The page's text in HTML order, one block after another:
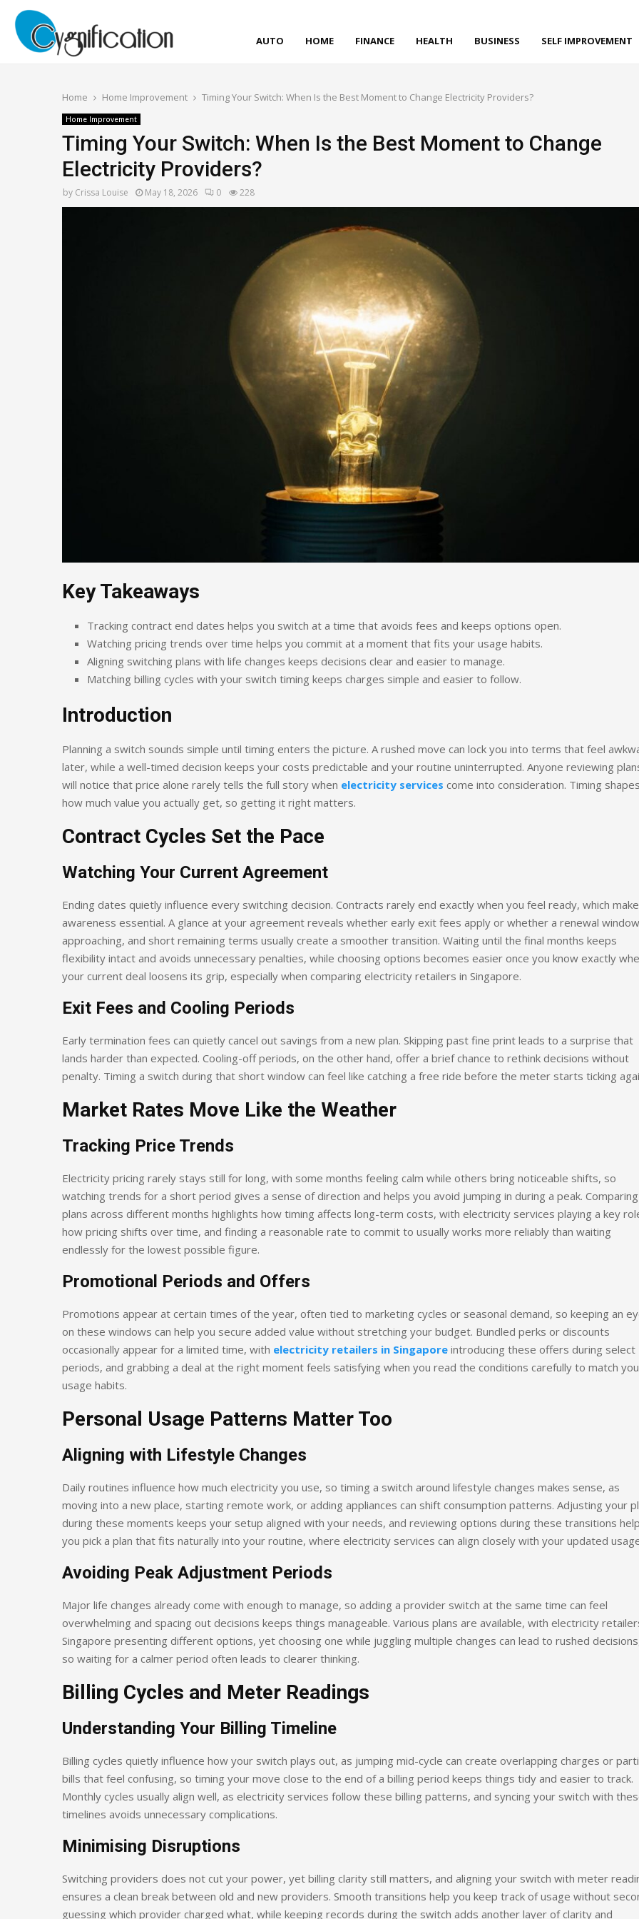
AUTO HOME FINANCE HEALTH BUSINESS SELF IMPROVEMENT
Home Home Improvement Timing Your Switch: When Is the Best Moment to Change Electricity Providers?
Home Improvement
Timing Your Switch: When Is the Best Moment to Change
Electricity Providers?
by Crissa Louise May 18, 2026 0 228
Key Takeaways
Tracking contract end dates helps you switch at a time that avoids fees and keeps options open.
Watching pricing trends over time helps you commit at a moment that fits your usage habits.
Aligning switching plans with life changes keeps decisions clear and easier to manage.
Matching billing cycles with your switch timing keeps charges simple and easier to follow.
Introduction
Planning a switch sounds simple until timing enters the picture. A rushed move can lock you into terms that feel
later, while a well-timed decision keeps your costs predictable and your routine uninterrupted. Anyone reviewing
will notice that price alone rarely tells the full story when electricity services come into consideration. Timing shapes
how much value you actually get, so getting it right matters.
Contract Cycles Set the Pace
Watching Your Current Agreement
Ending dates quietly influence every switching decision. Contracts rarely end exactly when you feel ready, which
awareness essential. A glance at your agreement reveals whether early exit fees apply or whether a renewal
approaching, and short remaining terms usually create a smoother transition. Waiting until the final months keeps
flexibility intact and avoids unnecessary penalties, while choosing options becomes easier once you know exactly
your current deal loosens its grip, especially when comparing electricity retailers in Singapore.
Exit Fees and Cooling Periods
Early termination fees can quietly cancel out savings from a new plan. Skipping past fine print leads to a surprise that
lands harder than expected. Cooling-off periods, on the other hand, offer a brief chance to rethink decisions without
penalty. Timing a switch during that short window can feel like catching a free ride before the meter starts ticking
Market Rates Move Like the Weather
Tracking Price Trends
Electricity pricing rarely stays still for long, with some months feeling calm while others bring noticeable shifts, so
watching trends for a short period gives a sense of direction and helps you avoid jumping in during a peak. Comparing
plans across different months highlights how timing affects long-term costs, with electricity services playing a key
how pricing shifts over time, and finding a reasonable rate to commit to usually works more reliably than waiting
endlessly for the lowest possible figure.
Promotional Periods and Offers
Promotions appear at certain times of the year, often tied to marketing cycles or seasonal demand, so keeping an
on these windows can help you secure added value without stretching your budget. Bundled perks or discounts
occasionally appear for a limited time, with electricity retailers in Singapore introducing these offers during select
periods, and grabbing a deal at the right moment feels satisfying when you read the conditions carefully to match
usage habits.
Personal Usage Patterns Matter Too
Aligning with Lifestyle Changes
Daily routines influence how much electricity you use, so timing a switch around lifestyle changes makes sense, as
moving into a new place, starting remote work, or adding appliances can shift consumption patterns. Adjusting your
during these moments keeps your setup aligned with your needs, and reviewing options during these transitions
you pick a plan that fits naturally into your routine, where electricity services can align closely with your updated
Avoiding Peak Adjustment Periods
Major life changes already come with enough to manage, so adding a provider switch at the same time can feel
overwhelming and spacing out decisions keeps things manageable. Various plans are available, with electricity
Singapore presenting different options, yet choosing one while juggling multiple changes can lead to rushed
so waiting for a calmer period often leads to clearer thinking.
Billing Cycles and Meter Readings
Understanding Your Billing Timeline
Billing cycles quietly influence how your switch plays out, as jumping mid-cycle can create overlapping charges or
bills that feel confusing, so timing your move close to the end of a billing period keeps things tidy and easier to track.
Monthly cycles usually align well, as electricity services follow these billing patterns, and syncing your switch with
timelines avoids unnecessary complications.
Minimising Disruptions
Switching providers does not cut your power, yet billing clarity still matters, and aligning your switch with meter
ensures a clean break between old and new providers. Smooth transitions help you keep track of usage without
guessing which provider charged what, while keeping records during the switch adds another layer of clarity and